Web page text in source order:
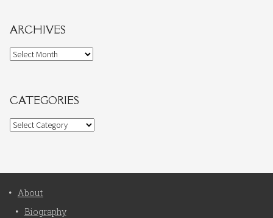
ARCHIVES
Archives
CATEGORIES
Categories
About
Biography